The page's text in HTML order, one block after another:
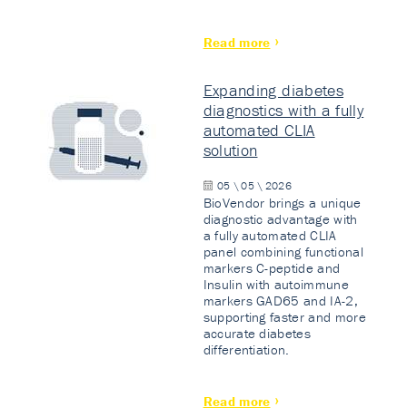
Read more
Expanding diabetes
diagnostics with a fully
automated CLIA
solution
05 \ 05 \ 2026
BioVendor brings a unique
diagnostic advantage with
a fully automated CLIA
panel combining functional
markers C-peptide and
Insulin with autoimmune
markers GAD65 and IA-2,
supporting faster and more
accurate diabetes
differentiation.
Read more